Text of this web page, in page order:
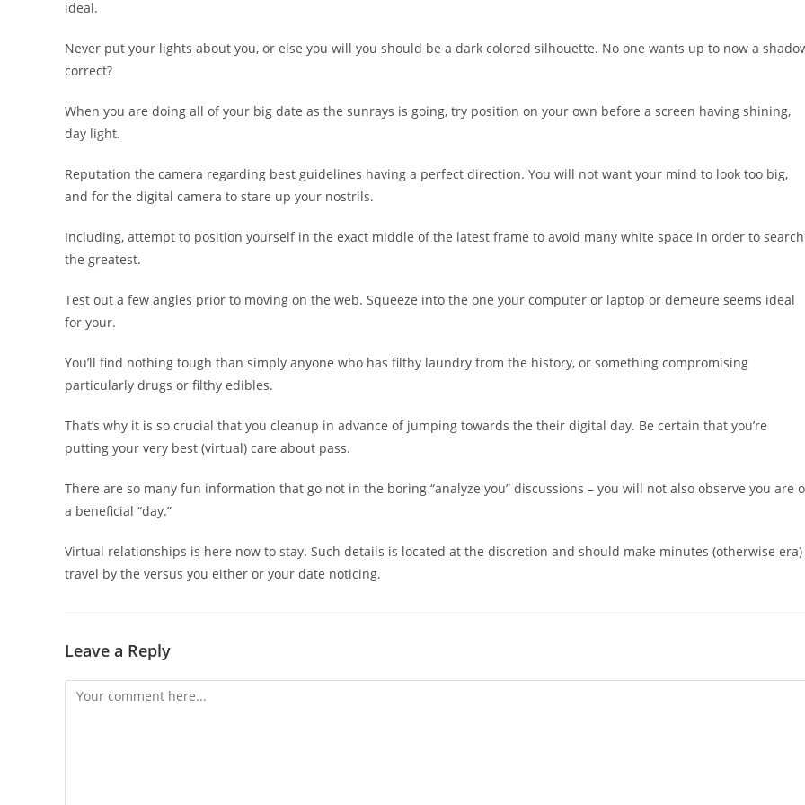
ideal.
Never put your lights about you, or else you will you should be a dark colored silhouette. No one wants up to now a
correct?
When you are doing all of your big date as the sunrays is going, try position on your own before a screen having shining,
day light.
Reputation the camera regarding best guidelines having a perfect direction. You will not want your mind to look too big,
and for the digital camera to stare up your nostrils.
Including, attempt to position yourself in the exact middle of the latest frame to avoid many white space in order to search
the greatest.
Test out a few angles prior to moving on the web. Squeeze into the one your computer or laptop or demeure seems ideal
for your.
You’ll find nothing tough than simply anyone who has filthy laundry from the history, or something compromising
particularly drugs or filthy edibles.
That’s why it is so crucial that you cleanup in advance of jumping towards the their digital day. Be certain that you’re
putting your very best (virtual) care about pass.
There are so many fun information that go not in the boring “analyze you” discussions – you will not also observe you are
a beneficial “day.”
Virtual relationships is here now to stay. Such details is located at the discretion and should make minutes (otherwise era)
travel by the versus you either or your date noticing.
Leave a Reply
Comment